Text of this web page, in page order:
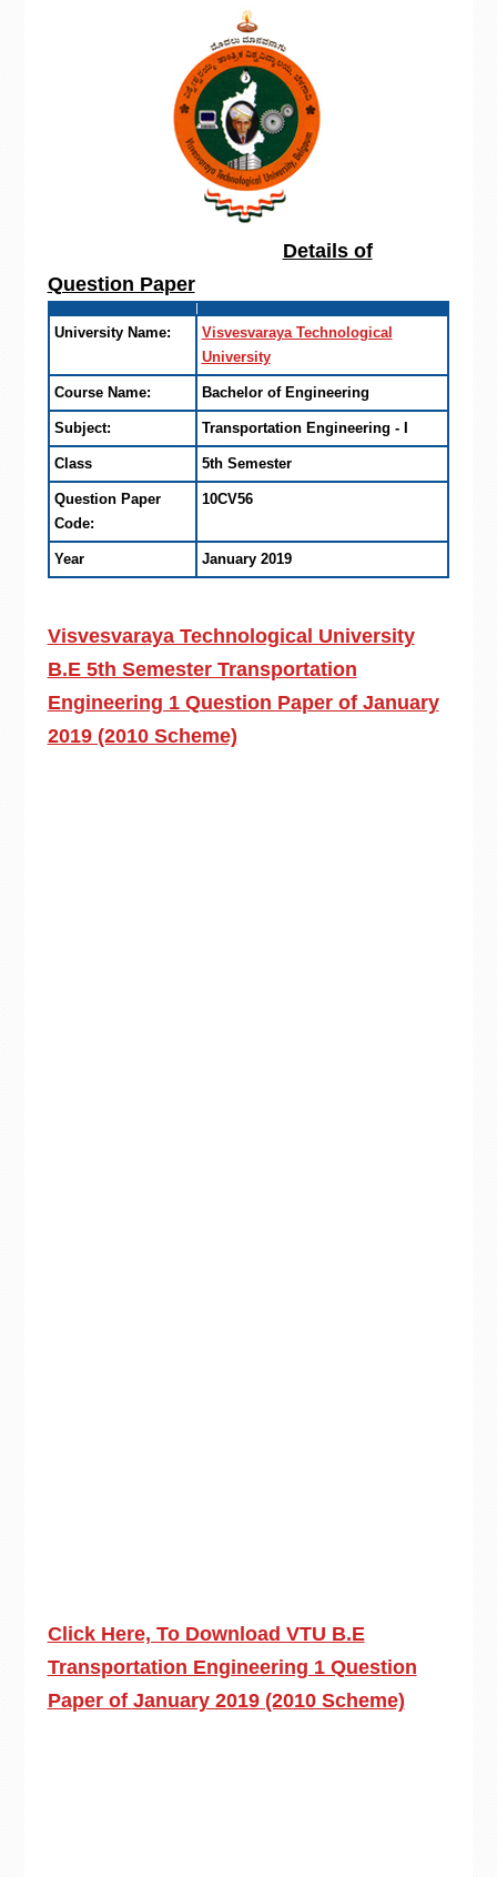
Details of
Question Paper
University Name:
Visvesvaraya Technological
University
Course Name: Bachelor of Engineering
Subject: Transportation Engineering - I
Class 5th Semester
Question Paper
Code:
10CV56
Year January 2019
Visvesvaraya Technological University
B.E 5th Semester Transportation
Engineering 1 Question Paper of January
2019 (2010 Scheme)
Click Here, To Download VTU B.E
Transportation Engineering 1 Question
Paper of January 2019 (2010 Scheme)